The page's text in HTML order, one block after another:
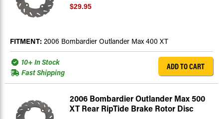
$29.95
FITMENT: 2006 Bombardier Outlander Max 400 XT
10+ In Stock
Fast Shipping
ADD TO CART
2006 Bombardier Outlander Max 500
XT Rear RipTide Brake Rotor Disc